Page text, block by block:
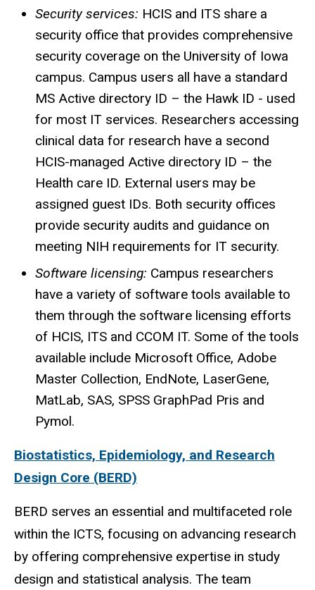
Security services: HCIS and ITS share a
security office that provides comprehensive
security coverage on the University of Iowa
campus. Campus users all have a standard
MS Active directory ID – the Hawk ID - used
for most IT services. Researchers accessing
clinical data for research have a second
HCIS-managed Active directory ID – the
Health care ID. External users may be
assigned guest IDs. Both security offices
provide security audits and guidance on
meeting NIH requirements for IT security.
Software licensing: Campus researchers
have a variety of software tools available to
them through the software licensing efforts
of HCIS, ITS and CCOM IT. Some of the tools
available include Microsoft Office, Adobe
Master Collection, EndNote, LaserGene,
MatLab, SAS, SPSS GraphPad Pris and
Pymol.
Biostatistics, Epidemiology, and Research
Design Core (BERD)
BERD serves an essential and multifaceted role
within the ICTS, focusing on advancing research
by offering comprehensive expertise in study
design and statistical analysis. The team